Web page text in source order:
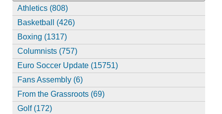
Athletics (808)
Basketball (426)
Boxing (1317)
Columnists (757)
Euro Soccer Update (15751)
Fans Assembly (6)
From the Grassroots (69)
Golf (172)